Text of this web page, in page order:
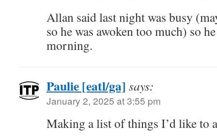
Allan said last night was busy
so he was awoken too much) so
morning.
Paulie [eatl/ga] says:
January 2, 2025 at 3:55 pm
Making a list of things I’d like to